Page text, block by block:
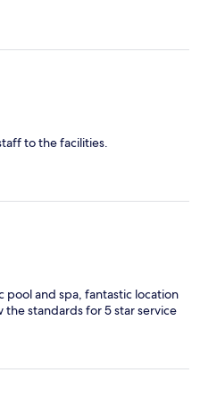
to the facilities.
and spa, fantastic location
standards for 5 star service